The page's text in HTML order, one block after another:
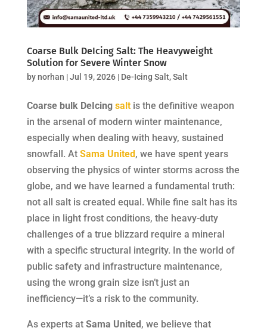
Coarse Bulk DeIcing Salt: The Heavyweight
Solution for Severe Winter Snow
bynorhan |Jul 19, 2026| De-Icing Salt,Salt
Coarse bulk DeIcing salt is the definitive weapon
in the arsenal of modern winter maintenance,
especially when dealing with heavy, sustained
snowfall. At Sama United , we have spent years
observing the physics of winter storms across the
globe, and we have learned a fundamental truth:
not all salt is created equal. While fine salt has its
place in light frost conditions, the heavy-duty
challenges of a true blizzard require a mineral
with a specific structural integrity. In the world of
public safety and infrastructure maintenance,
using the wrong grain size isn’t just an
inefficiency—it’s a risk to the community.
As experts at Sama United , we believe that